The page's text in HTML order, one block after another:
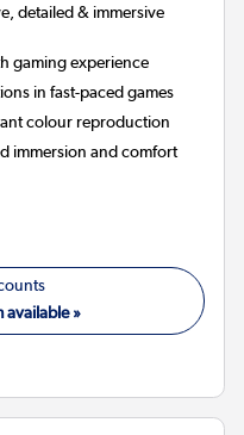
detailed & immersive
gaming experience
in fast-paced games
colour reproduction
immersion and comfort
»